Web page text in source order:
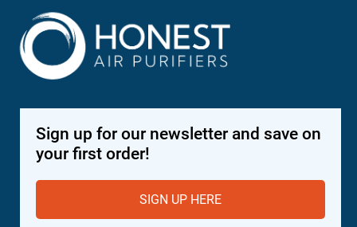
Sign up for our newsletter and save on
your first order!
SIGN UP HERE